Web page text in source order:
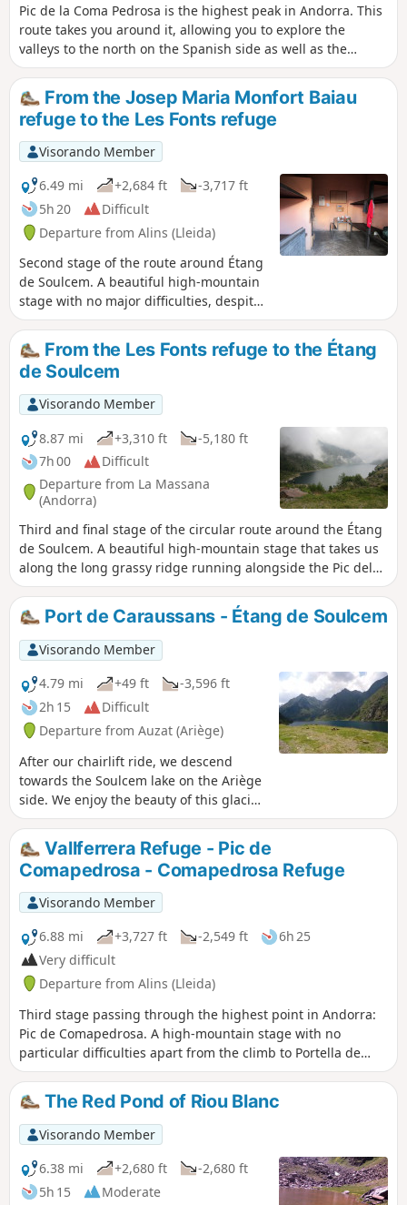
Pic de la Coma Pedrosa is the highest peak in Andorra. This
route takes you around it, allowing you to explore the
valleys to the north on the Spanish side as well as the
Estanys Forcats, far from the hordes of hikers heading for
the summit. Please note: the descent from Portella de Baiau
is not recommended for those who are not used to
mountain terrain and are afraid of steep slopes. Part of the
route is off-trail but presents no significant difficulty.
From the Josep Maria Monfort Baiau
refuge to the Les Fonts refuge
Visorando Member
6.49 mi
+2,684 ft
-3,717 ft
5h 20
Difficult
Departure from Alins (Lleida)
Second stage of the route around Étang
de Soulcem. A beautiful high-mountain
stage with no major difficulties, despite
the Port de Baiau pass, which is
impressive and very steep towards the
end but poses no real danger if you
remain cautious. This is followed by a
descent into the valley before climbing
back up to spend the night at the
unmanned Les Fonts refuge, a typical
Andorran refuge with iron beds, a
fireplace and an outdoor water point.
The view over the Andorran valley is
splendid and restful after the exertions
of the day.
From the Les Fonts refuge to the Étang
de Soulcem
Visorando Member
8.87 mi
+3,310 ft
-5,180 ft
7h 00
Difficult
Departure from La Massana
(Andorra)
Third and final stage of the circular route around the Étang
de Soulcem. A beautiful high-mountain stage that takes us
along the long grassy ridge running alongside the Pic del
Clot del Cavall before descending into the valley to the
Estanys de l’Angonella. We then cross a first pass and then
the Port de Rat, which allows us to leave Andorra and reach
France and the Étang de Soulcem.
Port de Caraussans - Étang de Soulcem
Visorando Member
4.79 mi
+49 ft
-3,596 ft
2h 15
Difficult
Departure from Auzat (Ariège)
After our chairlift ride, we descend
towards the Soulcem lake on the Ariège
side. We enjoy the beauty of this glacial
valley, the Soulcem lake, the Mérens
horses grazing freely, not to mention
the numerous orris that line the route.
It is a wonderful but particularly
challenging end to the hike between the
Caraussans lake and the Soulcem trail.
Vallferrera Refuge - Pic de
Comapedrosa - Comapedrosa Refuge
Visorando Member
6.88 mi
+3,727 ft -2,549 ft
6h 25
Very difficult
Departure from Alins (Lleida)
Third stage passing through the highest point in Andorra:
Pic de Comapedrosa. A high-mountain stage with no
particular difficulties apart from the climb to Portella de
Baiau over scree and the descent along the somewhat
exposed ridge of Pic de Comapedrosa.
The Red Pond of Riou Blanc
Visorando Member
6.38 mi
+2,680 ft
-2,680 ft
5h 15
Moderate